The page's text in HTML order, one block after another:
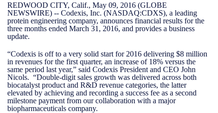
REDWOOD CITY, Calif., May 09, 2016 (GLOBE
NEWSWIRE) -- Codexis, Inc. (NASDAQ:CDXS), a leading
protein engineering company, announces financial results for the
three months ended March 31, 2016, and provides a business
update.
“Codexis is off to a very solid start for 2016 delivering $8 million
in revenues for the first quarter, an increase of 18% versus the
same period last year,” said Codexis President and CEO John
Nicols. “Double-digit sales growth was delivered across both
biocatalyst product and R&D revenue categories, the latter
elevated by achieving and recording a success fee as a second
milestone payment from our collaboration with a major
biopharmaceuticals company.